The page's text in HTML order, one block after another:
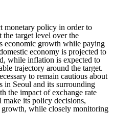
monetary policy in order to
target level over the
economic growth while paying
economy is projected to
while inflation is expected to
trajectory around the target.
to remain cautious about
in Seoul and its surrounding
the impact of exchange rate
its policy decisions,
while closely monitoring